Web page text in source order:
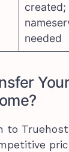
created;
needed
to